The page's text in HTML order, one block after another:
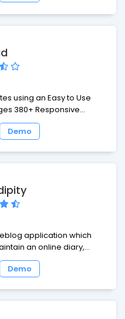
using an Easy to Use
380+ Responsive
of categories like Blog,
and many more 80+
Demo
application which
an online diary,
While the default
blogger, Serendipity
Demo